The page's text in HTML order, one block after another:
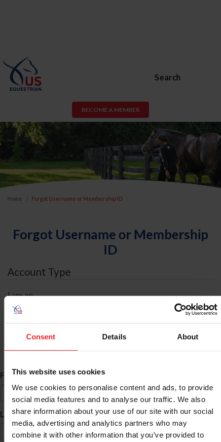
Consent Details About
This website uses cookies
We use cookies to personalise content and ads, to provide
social media features and to analyse our traffic. We also
share information about your use of our site with our social
media, advertising and analytics partners who may
combine it with other information that you’ve provided to
Search
BECOME A MEMBER
Home Forgot Username or Membership ID
Forgot Username or Membership
ID
Account Type
I am an
ID Search
First Name*
Last Name*